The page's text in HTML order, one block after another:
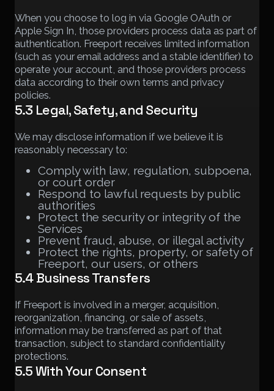
When you choose to log in via Google OAuth or
Apple Sign In, those providers process data as part of
authentication. Freeport receives limited information
(such as your email address and a stable identifier) to
operate your account, and those providers process
data according to their own terms and privacy
policies.
5.3 Legal, Safety, and Security
We may disclose information if we believe it is
reasonably necessary to:
Comply with law, regulation, subpoena,
or court order
Respond to lawful requests by public
authorities
Protect the security or integrity of the
Services
Prevent fraud, abuse, or illegal activity
Protect the rights, property, or safety of
Freeport, our users, or others
5.4 Business Transfers
If Freeport is involved in a merger, acquisition,
reorganization, financing, or sale of assets,
information may be transferred as part of that
transaction, subject to standard confidentiality
protections.
5.5 With Your Consent